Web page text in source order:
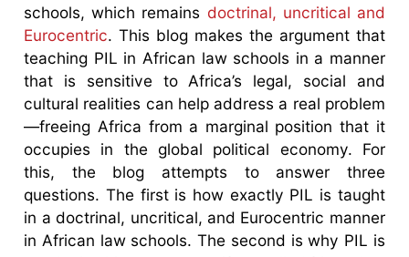
schools, which remains doctrinal, uncritical and
Eurocentric. This blog makes the argument that
teaching PIL in African law schools in a manner
that is sensitive to Africa’s legal, social and
cultural realities can help address a real problem
—freeing Africa from a marginal position that it
occupies in the global political economy. For
this, the blog attempts to answer three
questions. The first is how exactly PIL is taught
in a doctrinal, uncritical, and Eurocentric manner
in African law schools. The second is why PIL is